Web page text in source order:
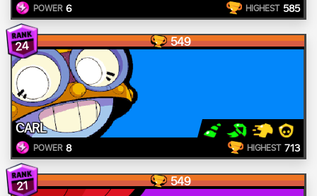
POWER 6 HIGHEST 585
24 549
CARL
POWER 8 HIGHEST 713
21 549